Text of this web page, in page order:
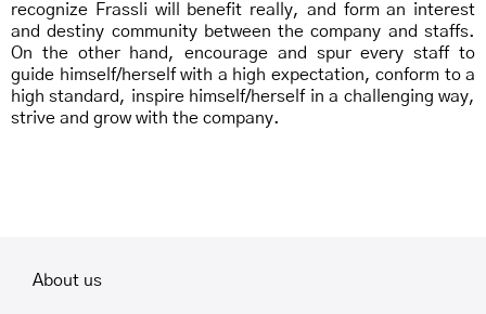
recognize Frassli will benefit really, and form an interest
and destiny community between the company and staffs.
On the other hand, encourage and spur every staff to
guide himself/herself with a high expectation, conform to a
high standard, inspire himself/herself in a challenging way,
strive and grow with the company.
About us